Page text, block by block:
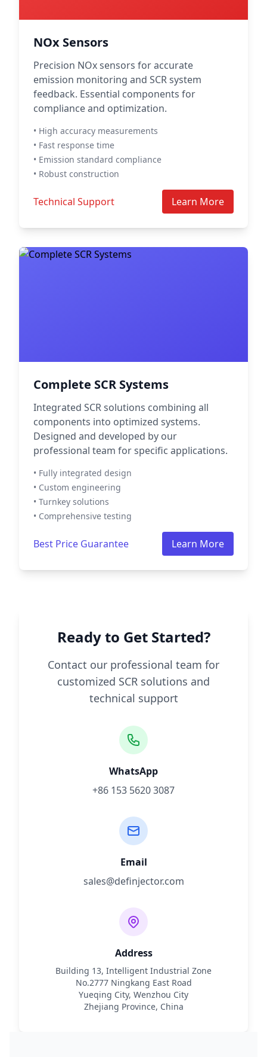
NOx Sensors
Precision NOx sensors for accurate
emission monitoring and SCR system
feedback. Essential components for
compliance and optimization.
• High accuracy measurements
• Fast response time
• Emission standard compliance
• Robust construction
Technical Support Learn More
Complete SCR Systems
Integrated SCR solutions combining all
components into optimized systems.
Designed and developed by our
professional team for specific applications.
• Fully integrated design
• Custom engineering
• Turnkey solutions
• Comprehensive testing
Best Price Guarantee Learn More
Ready to Get Started?
Contact our professional team for
customized SCR solutions and
technical support
WhatsApp
+86 153 5620 3087
Email
sales@definjector.com
Address
Building 13, Intelligent Industrial Zone
No.2777 Ningkang East Road
Yueqing City, Wenzhou City
Zhejiang Province, China